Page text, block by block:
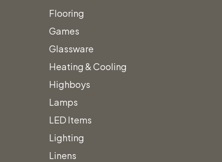
Flooring
Games
Glassware
Heating & Cooling
Highboys
Lamps
LED Items
Lighting
Linens